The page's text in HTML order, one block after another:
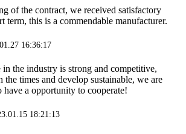
of the contract, we received satisfactory
term, this is a commendable manufacturer.
16:36:17
in the industry is strong and competitive,
the times and develop sustainable, we are
have a opportunity to cooperate!
18:21:13